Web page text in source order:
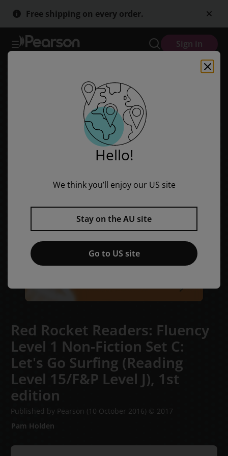
Skip
to
Skip
to
Free shipping on every order.
Sign in
Red Rocket Readers: Fluency
Level 1 Non-Fiction Set C:
Let's Go Surfing (Reading
Level 15/F&P Level J), 1st
edition
Published by Pearson (10 October 2016) © 2017
Pam Holden
Hello!
We think you’ll enjoy our US site
Stay on the AU site
Go to US site